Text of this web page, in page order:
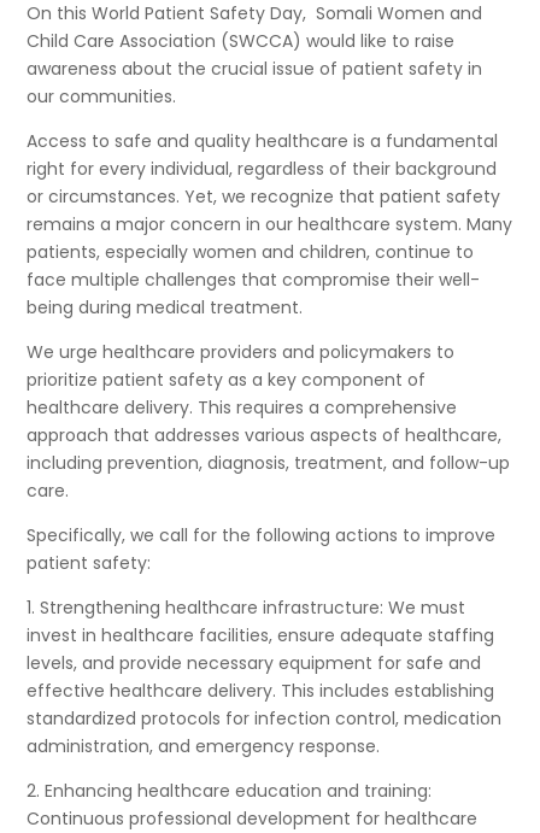
On this World Patient Safety Day, Somali Women and
Child Care Association (SWCCA) would like to raise
awareness about the crucial issue of patient safety in
our communities.
Access to safe and quality healthcare is a fundamental
right for every individual, regardless of their background
or circumstances. Yet, we recognize that patient safety
remains a major concern in our healthcare system. Many
patients, especially women and children, continue to
face multiple challenges that compromise their well-
being during medical treatment.
We urge healthcare providers and policymakers to
prioritize patient safety as a key component of
healthcare delivery. This requires a comprehensive
approach that addresses various aspects of healthcare,
including prevention, diagnosis, treatment, and follow-up
care.
Specifically, we call for the following actions to improve
patient safety:
1. Strengthening healthcare infrastructure: We must
invest in healthcare facilities, ensure adequate staffing
levels, and provide necessary equipment for safe and
effective healthcare delivery. This includes establishing
standardized protocols for infection control, medication
administration, and emergency response.
2. Enhancing healthcare education and training:
Continuous professional development for healthcare